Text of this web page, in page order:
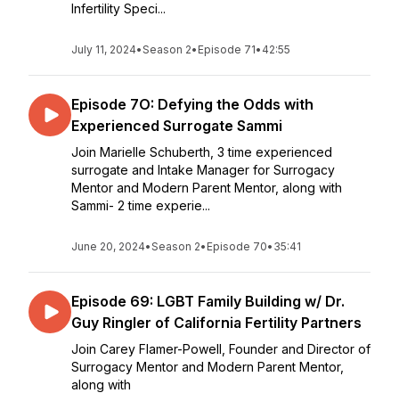
Infertility Speci...
July 11, 2024•Season 2• Episode 71• 42:55
Episode 7O: Defying the Odds with
Experienced Surrogate Sammi
Join Marielle Schuberth, 3 time experienced
surrogate and Intake Manager for Surrogacy
Mentor and Modern Parent Mentor, along with
Sammi- 2 time experie...
June 20, 2024•Season 2• Episode 70• 35:41
Episode 69: LGBT Family Building w/ Dr.
Guy Ringler of California Fertility Partners
Join Carey Flamer-Powell, Founder and Director of
Surrogacy Mentor and Modern Parent Mentor,
along with